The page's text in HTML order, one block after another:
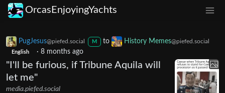
OrcasEnjoyingYachts
PugJesus@piefed.social M to History Memes@piefed.social
English · 8 months ago
"I'll be furious, if Tribune Aquila will
let me"
media.piefed.social